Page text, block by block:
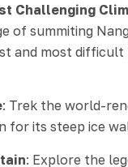
Challenging
of summiting
and most difficult
: Trek the world-
for its steep ice
: Explore the